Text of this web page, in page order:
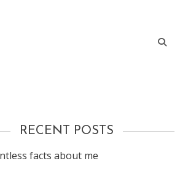
RECENT POSTS
facts about me